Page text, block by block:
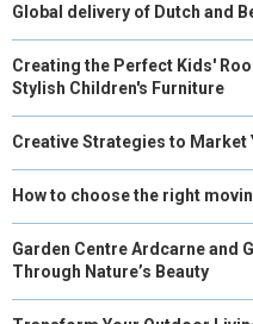
Global delivery of Dutch and
Creating the Perfect Kids'
Stylish Children's Furniture
Creative Strategies to Market
How to choose the right
Garden Centre Ardcarne and
Through Nature’s Beauty